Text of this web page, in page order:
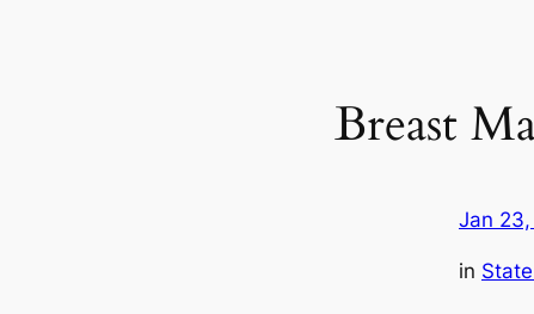
Breast
Jan 23,
in